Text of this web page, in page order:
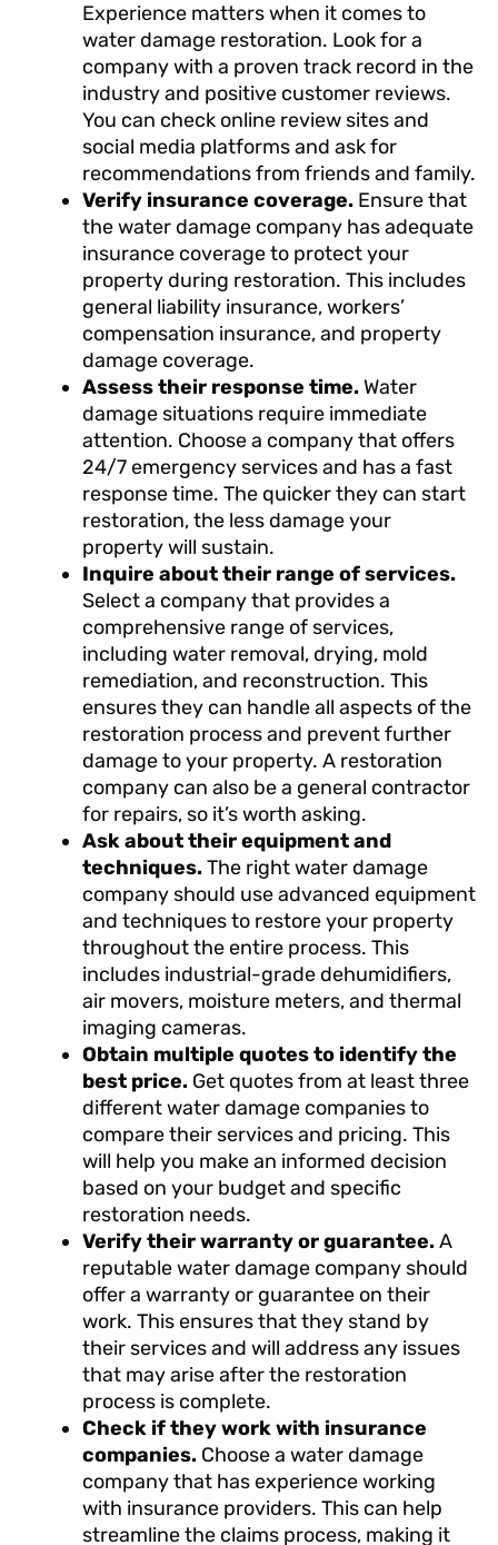
Experience matters when it comes to
water damage restoration. Look for a
company with a proven track record in the
industry and positive customer reviews.
You can check online review sites and
social media platforms and ask for
recommendations from friends and family.
Verify insurance coverage. Ensure that
the water damage company has adequate
insurance coverage to protect your
property during restoration. This includes
general liability insurance, workers’
compensation insurance, and property
damage coverage.
Assess their response time. Water
damage situations require immediate
attention. Choose a company that offers
24/7 emergency services and has a fast
response time. The quicker they can start
restoration, the less damage your
property will sustain.
Inquire about their range of services.
Select a company that provides a
comprehensive range of services,
including water removal, drying, mold
remediation, and reconstruction. This
ensures they can handle all aspects of the
restoration process and prevent further
damage to your property. A restoration
company can also be a general contractor
for repairs, so it’s worth asking.
Ask about their equipment and
techniques.The right water damage
company should use advanced equipment
and techniques to restore your property
throughout the entire process. This
includes industrial-grade dehumidifiers,
air movers, moisture meters, and thermal
imaging cameras.
Obtain multiple quotes to identify the
best price. Get quotes from at least three
different water damage companies to
compare their services and pricing. This
will help you make an informed decision
based on your budget and specific
restoration needs.
Verify their warranty or guarantee.A
reputable water damage company should
offer a warranty or guarantee on their
work. This ensures that they stand by
their services and will address any issues
that may arise after the restoration
process is complete.
Check if they work with insurance
companies. Choose a water damage
company that has experience working
with insurance providers. This can help
streamline the claims process, making it